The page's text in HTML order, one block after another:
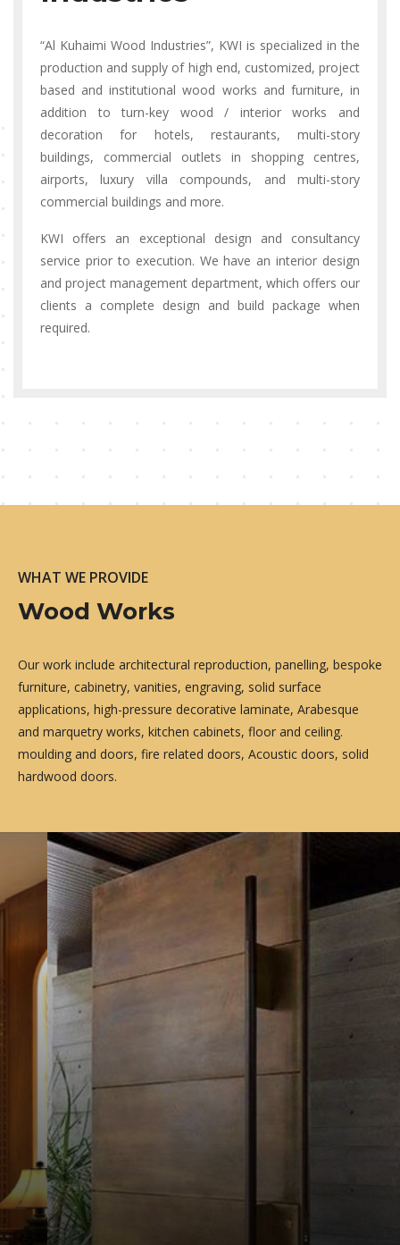
“Al Kuhaimi Wood Industries”, KWI is specialized in the
production and supply of high end, customized, project
based and institutional wood works and furniture, in
addition to turn-key wood / interior works and
decoration for hotels, restaurants, multi-story
buildings, commercial outlets in shopping centres,
airports, luxury villa compounds, and multi-story
commercial buildings and more.
KWI offers an exceptional design and consultancy
service prior to execution. We have an interior design
and project management department, which offers our
clients a complete design and build package when
required.
WHAT WE PROVIDE
Wood Works
Our work include architectural reproduction, panelling, bespoke
furniture, cabinetry, vanities, engraving, solid surface
applications, high-pressure decorative laminate, Arabesque
and marquetry works, kitchen cabinets, floor and ceiling.
moulding and doors, fire related doors, Acoustic doors, solid
hardwood doors.